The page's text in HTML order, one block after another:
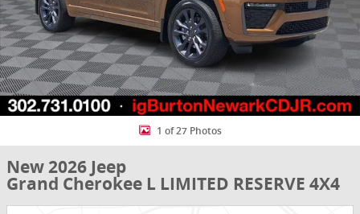
1 of 27 Photos
New 2026 Jeep
Grand Cherokee L LIMITED RESERVE 4X4